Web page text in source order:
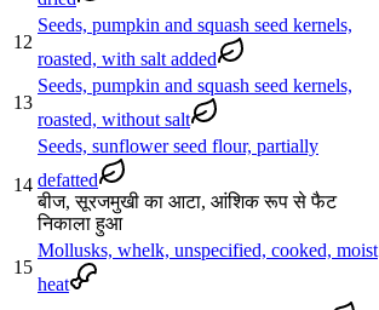
12
Seeds, pumpkin and squash seed kernels,
roasted, with salt added
13
Seeds, pumpkin and squash seed kernels,
roasted, without salt
14
Seeds, sunflower seed flour, partially
defatted
बीज, सूरजमुखी का आटा, आंशिक रूप से फैट
निकाला हुआ
15
Mollusks, whelk, unspecified, cooked, moist
heat